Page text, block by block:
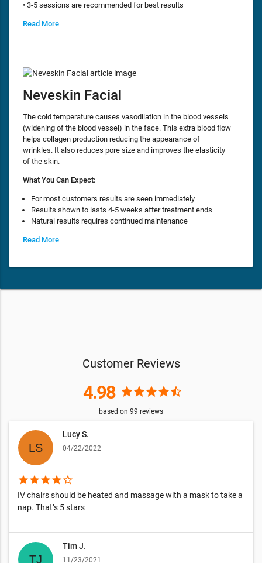
• 3-5 sessions are recommended for best results
Read More
Neveskin Facial
The cold temperature causes vasodilation in the blood vessels
(widening of the blood vessel) in the face. This extra blood flow
helps collagen production reducing the appearance of
wrinkles. It also reduces pore size and improves the elasticity
of the skin.
What You Can Expect:
For most customers results are seen immediately
Results shown to lasts 4-5 weeks after treatment ends
Natural results requires continued maintenance
Read More
Customer Reviews
4.98 starstarstarstarstar_half
based on 99 reviews
Lucy S.
04/22/2022
starstarstarstarstar_border
IV chairs should be heated and massage with a mask to take a
nap. That’s 5 stars
Tim J.
11/23/2021